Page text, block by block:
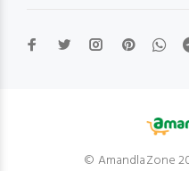
© AmandlaZone